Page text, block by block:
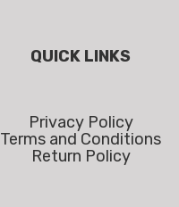
QUICK LINKS
Privacy Policy
Terms and Conditions
Return Policy